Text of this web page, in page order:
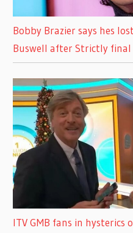
Bobby Brazier says hes
Buswell after Strictly final
ITV GMB fans in hysterics